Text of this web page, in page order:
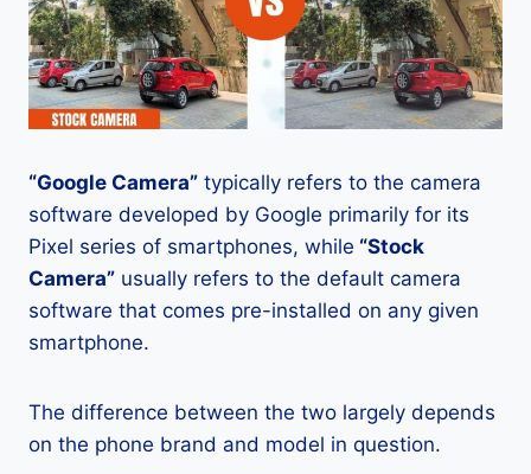
“Google Camera” typically refers to the camera
software developed by Google primarily for its
Pixel series of smartphones, while “Stock
Camera” usually refers to the default camera
software that comes pre-installed on any given
smartphone.
The difference between the two largely depends
on the phone brand and model in question.